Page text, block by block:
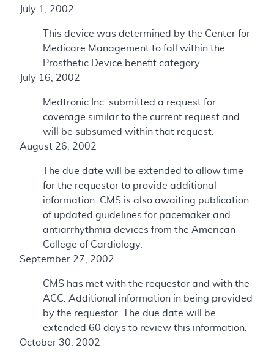
July 1, 2002
This device was determined by the Center for
Medicare Management to fall within the
Prosthetic Device benefit category.
July 16, 2002
Medtronic Inc. submitted a request for
coverage similar to the current request and
will be subsumed within that request.
August 26, 2002
The due date will be extended to allow time
for the requestor to provide additional
information. CMS is also awaiting publication
of updated guidelines for pacemaker and
antiarrhythmia devices from the American
College of Cardiology.
September 27, 2002
CMS has met with the requestor and with the
ACC. Additional information in being provided
by the requestor. The due date will be
extended 60 days to review this information.
October 30, 2002